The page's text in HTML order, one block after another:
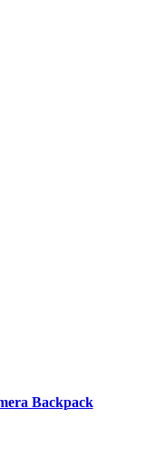
Backpack